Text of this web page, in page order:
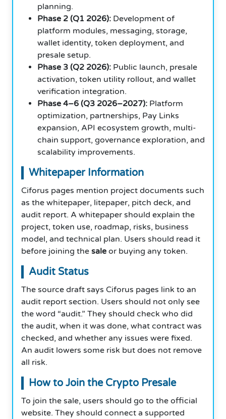
planning.
Phase 2 (Q1 2026): Development of
platform modules, messaging, storage,
wallet identity, token deployment, and
presale setup.
Phase 3 (Q2 2026): Public launch, presale
activation, token utility rollout, and wallet
verification integration.
Phase 4–6 (Q3 2026–2027): Platform
optimization, partnerships, Pay Links
expansion, API ecosystem growth, multi-
chain support, governance exploration, and
scalability improvements.
Whitepaper Information
Ciforus pages mention project documents such
as the whitepaper, litepaper, pitch deck, and
audit report. A whitepaper should explain the
project, token use, roadmap, risks, business
model, and technical plan. Users should read it
before joining the sale or buying any token.
Audit Status
The source draft says Ciforus pages link to an
audit report section. Users should not only see
the word “audit.” They should check who did
the audit, when it was done, what contract was
checked, and whether any issues were fixed.
An audit lowers some risk but does not remove
all risk.
How to Join the Crypto Presale
To join the sale, users should go to the official
website. They should connect a supported